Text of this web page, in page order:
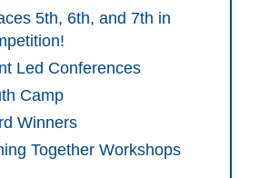
5th, 6th, and 7th in
Led Conferences
Camp
Winners
Together Workshops